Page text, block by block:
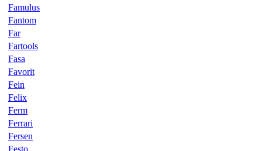
Famulus
Fantom
Far
Fartools
Fasa
Favorit
Fein
Felix
Ferm
Ferrari
Fersen
Festo